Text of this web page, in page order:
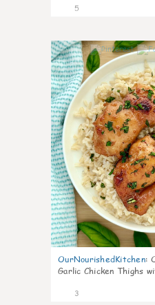
5
OurNourishedKitchen:
Garlic Chicken Thighs
3